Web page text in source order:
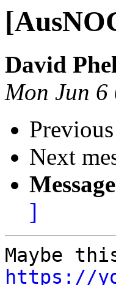
David
Mon Jun 6
Next
]
https://